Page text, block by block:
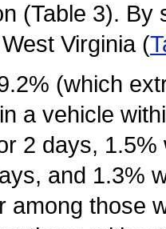
(Table 3).
Virginia (
(which
a vehicle
2 days,
and 1.3%
among those